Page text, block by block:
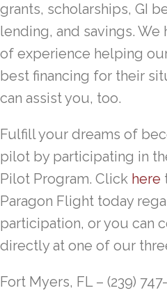
grants, scholarships, GI
lending, and savings.
of experience helping
best financing for their
can assist you, too.
Fulfill your dreams of
pilot by participating in
Pilot Program. Click here
Paragon Flight today
participation, or you can
directly at one of our
Fort Myers, FL – (239)